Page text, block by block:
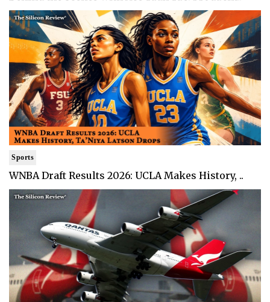
Sports
WNBA Draft Results 2026: UCLA Makes History, ..